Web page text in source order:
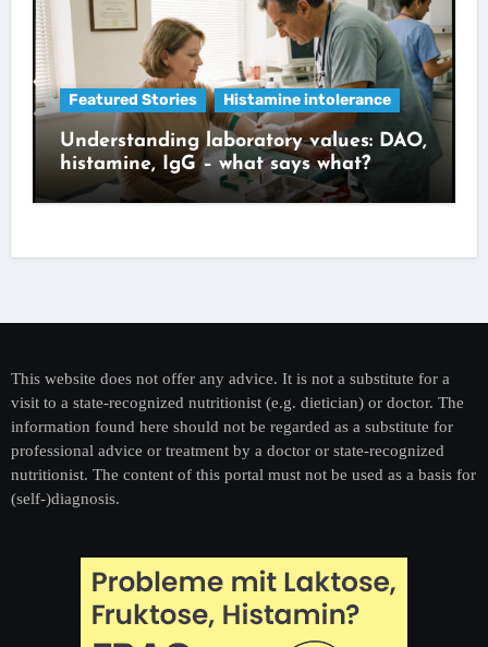
Featured Stories Histamine intolerance
Understanding laboratory values: DAO,
histamine, IgG – what says what?
This website does not offer any advice. It is not a substitute for a
visit to a state-recognized nutritionist (e.g. dietician) or doctor. The
information found here should not be regarded as a substitute for
professional advice or treatment by a doctor or state-recognized
nutritionist. The content of this portal must not be used as a basis for
(self-)diagnosis.